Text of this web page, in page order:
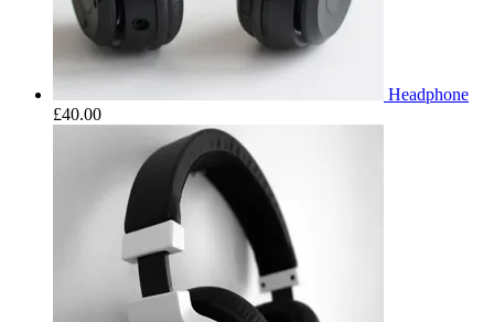
Headphone
£40.00